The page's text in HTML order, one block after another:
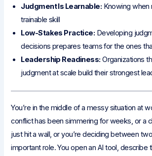
Judgment Is Learnable: Knowing when
trainable skill
Low-Stakes Practice: Developing
decisions prepares teams for the ones
Leadership Readiness: Organizations
judgment at scale build their strongest
You’re in the middle of a messy situation at
conflict has been simmering for weeks, or a
just hit a wall, or you’re deciding between
important role. You open an AI tool, describe